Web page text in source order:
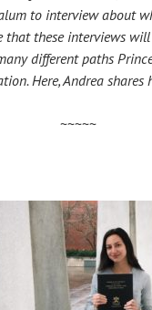
to interview about
that these interviews
different paths
Here, Andrea shares
~~~~~